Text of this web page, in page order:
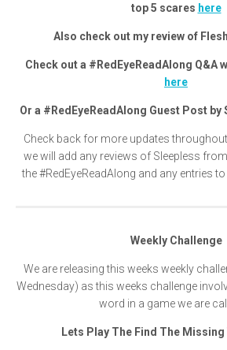
top 5 scares here
Also check out my review of
Check out a #RedEyeReadAlong Q&A
here
Or a #RedEyeReadAlong Guest Post by
Check back for more updates
we will add any reviews of Sleepless
the #RedEyeReadAlong and any entries
Weekly Challenge
We are releasing this weeks weekly
Wednesday) as this weeks challenge
word in a game we are
Lets Play The Find The Missing